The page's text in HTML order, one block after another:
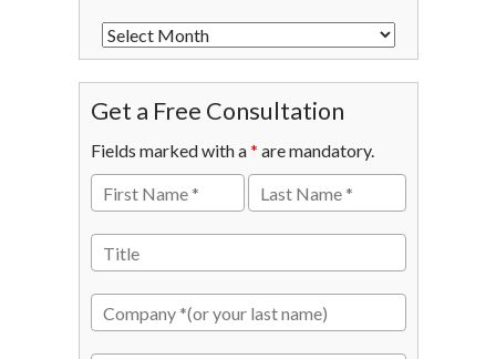
Get a Free Consultation
Fields marked with a* are mandatory.